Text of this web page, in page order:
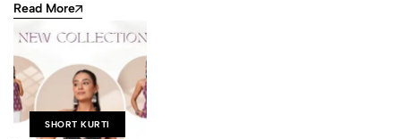
Read More
SHORT KURTI